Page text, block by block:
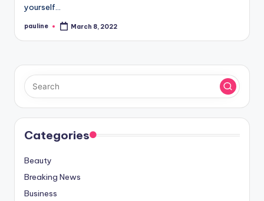
yourself…
Posted
pauline March 8, 2022
Categories
Beauty
Breaking News
Business